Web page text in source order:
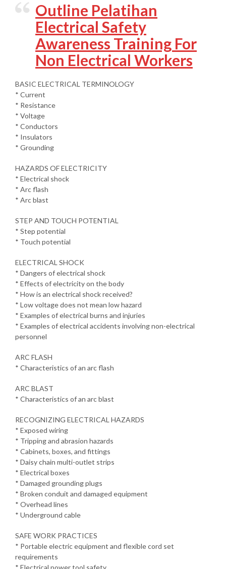
Outline Pelatihan
Electrical Safety
Awareness Training For
Non Electrical Workers
BASIC ELECTRICAL TERMINOLOGY
* Current
* Resistance
* Voltage
* Conductors
* Insulators
* Grounding
HAZARDS OF ELECTRICITY
* Electrical shock
* Arc flash
* Arc blast
STEP AND TOUCH POTENTIAL
* Step potential
* Touch potential
ELECTRICAL SHOCK
* Dangers of electrical shock
* Effects of electricity on the body
* How is an electrical shock received?
* Low voltage does not mean low hazard
* Examples of electrical burns and injuries
* Examples of electrical accidents involving non-electrical
personnel
ARC FLASH
* Characteristics of an arc flash
ARC BLAST
* Characteristics of an arc blast
RECOGNIZING ELECTRICAL HAZARDS
* Exposed wiring
* Tripping and abrasion hazards
* Cabinets, boxes, and fittings
* Daisy chain multi-outlet strips
* Electrical boxes
* Damaged grounding plugs
* Broken conduit and damaged equipment
* Overhead lines
* Underground cable
SAFE WORK PRACTICES
* Portable electric equipment and flexible cord set
requirements
* Electrical power tool safety